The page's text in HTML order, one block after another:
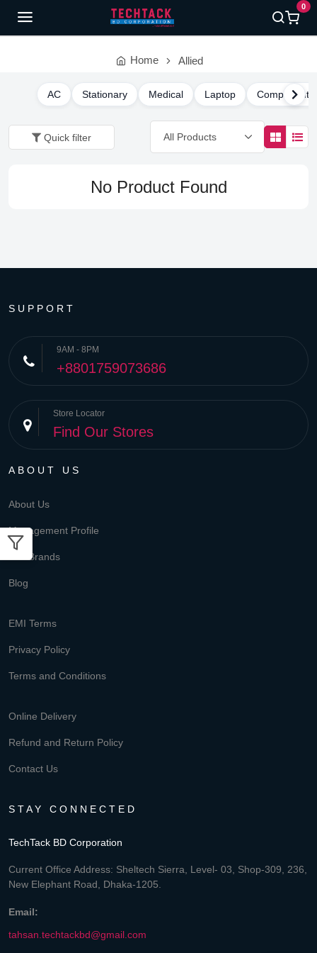
0
Home Allied
AC Stationary Medical Laptop Component
Quick filter
No Product Found
SUPPORT
9AM - 8PM
+8801759073686
Store Locator
Find Our Stores
ABOUT US
About Us
Management Profile
Our Brands
Blog
EMI Terms
Privacy Policy
Terms and Conditions
Online Delivery
Refund and Return Policy
Contact Us
STAY CONNECTED
TechTack BD Corporation
Current Office Address: Sheltech Sierra, Level- 03, Shop-309, 236,
New Elephant Road, Dhaka-1205.
Email:
tahsan.techtackbd@gmail.com